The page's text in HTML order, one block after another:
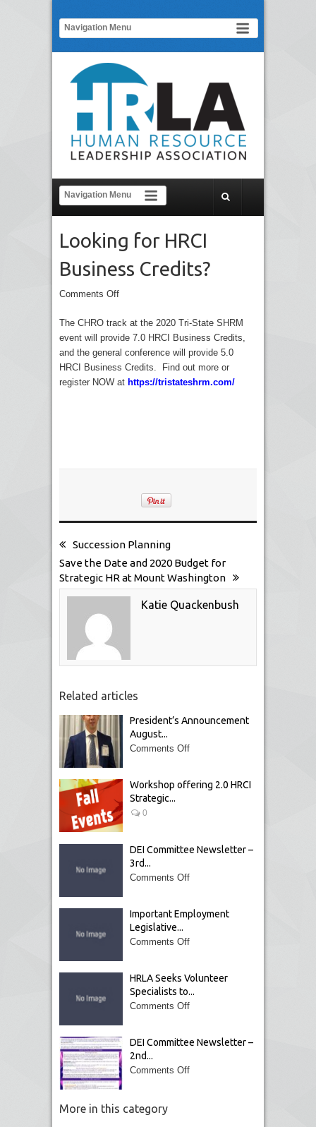
Looking for HRCI
Business Credits?
Comments Off
The CHRO track at the 2020 Tri-State SHRM
event will provide 7.0 HRCI Business Credits,
and the general conference will provide 5.0
HRCI Business Credits. Find out more or
register NOW at https://tristateshrm.com/
Succession Planning
Save the Date and 2020 Budget for
Strategic HR at Mount Washington
Katie Quackenbush
Related articles
President’s Announcement
August...
Comments Off
Workshop offering 2.0 HRCI
Strategic...
0
DEI Committee Newsletter –
3rd...
Comments Off
Important Employment
Legislative...
Comments Off
HRLA Seeks Volunteer
Specialists to...
Comments Off
DEI Committee Newsletter –
2nd...
Comments Off
More in this category